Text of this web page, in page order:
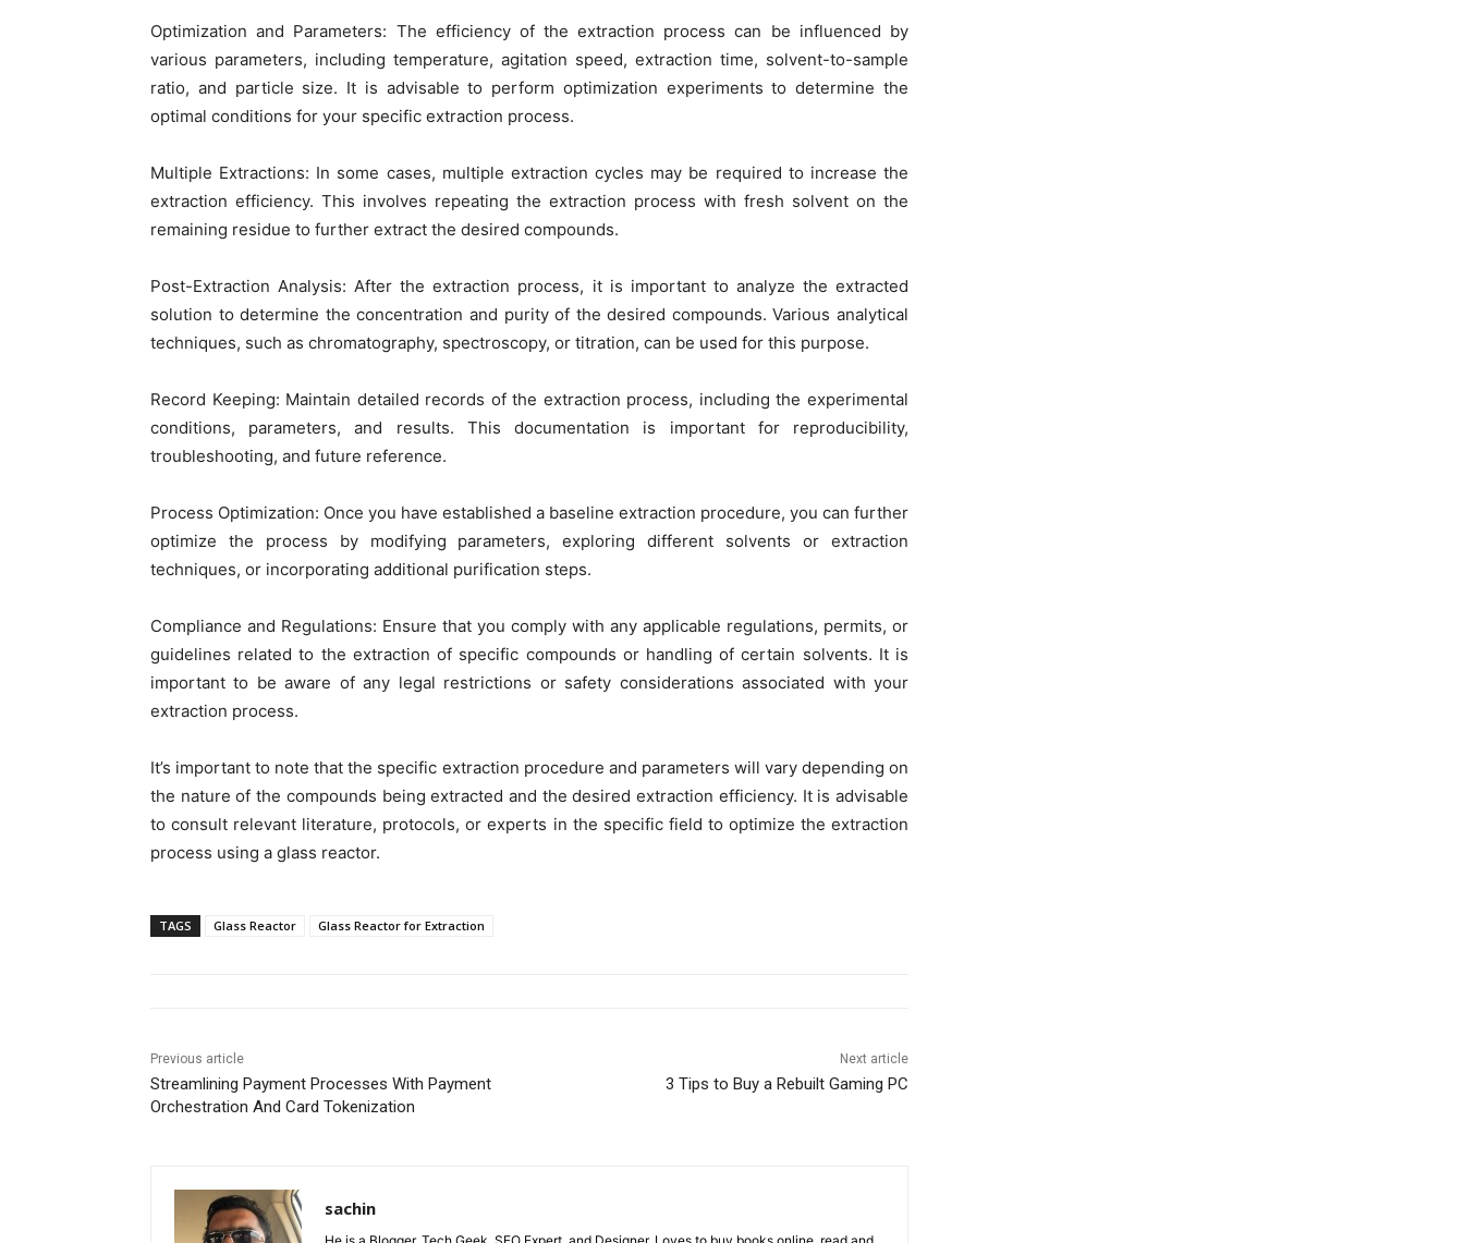
Optimization and Parameters: The efficiency of the extraction process can be influenced by
various parameters, including temperature, agitation speed, extraction time, solvent-to-sample
ratio, and particle size. It is advisable to perform optimization experiments to determine the
optimal conditions for your specific extraction process.
Multiple Extractions: In some cases, multiple extraction cycles may be required to increase the
extraction efficiency. This involves repeating the extraction process with fresh solvent on the
remaining residue to further extract the desired compounds.
Post-Extraction Analysis: After the extraction process, it is important to analyze the extracted
solution to determine the concentration and purity of the desired compounds. Various analytical
techniques, such as chromatography, spectroscopy, or titration, can be used for this purpose.
Record Keeping: Maintain detailed records of the extraction process, including the experimental
conditions, parameters, and results. This documentation is important for reproducibility,
troubleshooting, and future reference.
Process Optimization: Once you have established a baseline extraction procedure, you can further
optimize the process by modifying parameters, exploring different solvents or extraction
techniques, or incorporating additional purification steps.
Compliance and Regulations: Ensure that you comply with any applicable regulations, permits, or
guidelines related to the extraction of specific compounds or handling of certain solvents. It is
important to be aware of any legal restrictions or safety considerations associated with your
extraction process.
It’s important to note that the specific extraction procedure and parameters will vary depending on
the nature of the compounds being extracted and the desired extraction efficiency. It is advisable
to consult relevant literature, protocols, or experts in the specific field to optimize the extraction
process using a glass reactor.
TAGS Glass Reactor Glass Reactor for Extraction
Previous article
Streamlining Payment Processes With Payment
Orchestration And Card Tokenization
Next article
3 Tips to Buy a Rebuilt Gaming PC
sachin